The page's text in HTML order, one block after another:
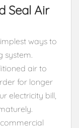
Seal Air
ways to
system.
air to
for longer
electricity bill,